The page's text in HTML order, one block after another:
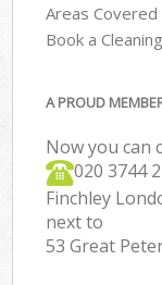
Areas Covered
Book a Cleaning
A PROUD
Now you can
‎020 3744
Finchley
next to
53 Great